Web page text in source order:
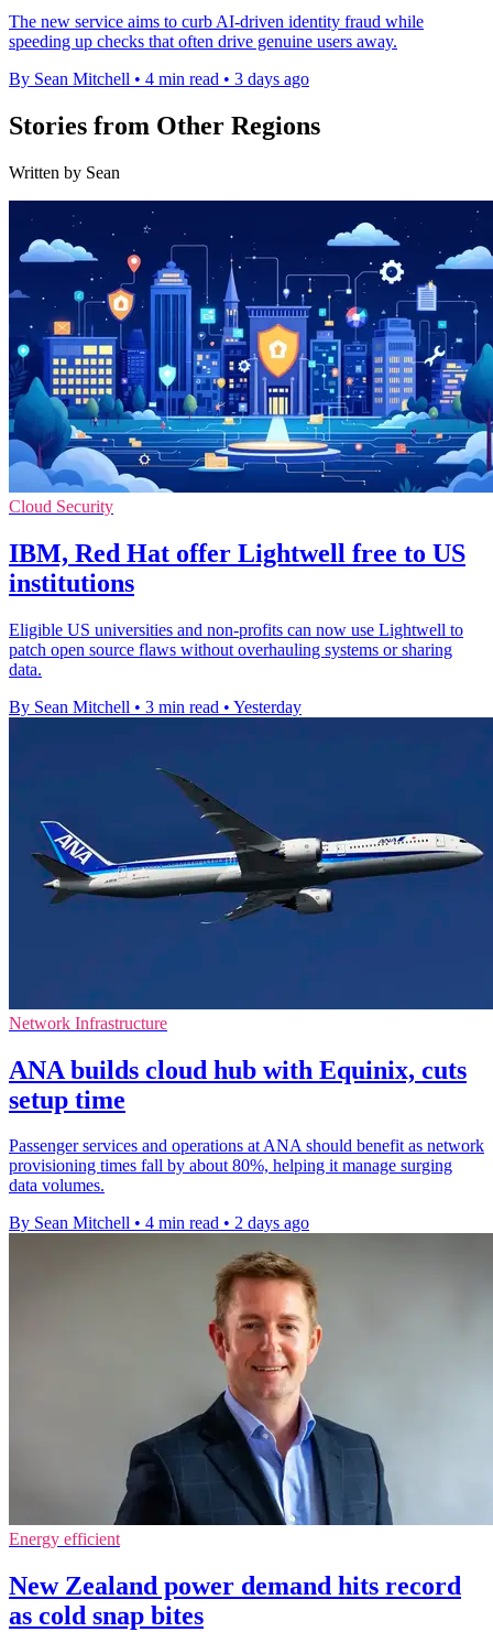
The new service aims to curb AI-driven identity fraud while
speeding up checks that often drive genuine users away.
By Sean Mitchell • 4 min read • 3 days ago
Stories from Other Regions
Written by Sean
Cloud Security
IBM, Red Hat offer Lightwell free to US
institutions
Eligible US universities and non-profits can now use Lightwell to
patch open source flaws without overhauling systems or sharing
data.
By Sean Mitchell • 3 min read • Yesterday
Network Infrastructure
ANA builds cloud hub with Equinix, cuts
setup time
Passenger services and operations at ANA should benefit as network
provisioning times fall by about 80%, helping it manage surging
data volumes.
By Sean Mitchell • 4 min read • 2 days ago
Energy efficient
New Zealand power demand hits record
as cold snap bites